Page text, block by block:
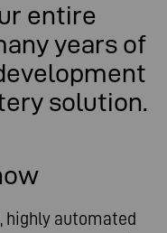
entire
years of
solution.
highly automated